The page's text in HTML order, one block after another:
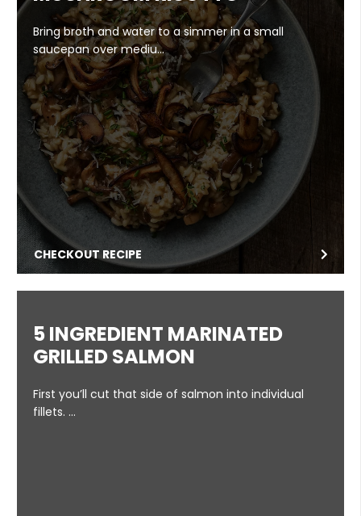
Bring broth and water to a simmer in a small
saucepan over mediu…
CHECKOUT RECIPE
5 INGREDIENT MARINATED
GRILLED SALMON
First you’ll cut that side of salmon into individual
fillets. …